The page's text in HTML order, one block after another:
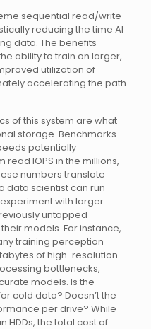
sequential read/write
reducing the time AI
data. The benefits
ability to train on larger,
utilization of
accelerating the path
of this system are what
storage. Benchmarks
potentially
read IOPS in the millions,
numbers translate
data scientist can run
with larger
untapped
models. For instance,
training perception
of high-resolution
bottlenecks,
models. Is the
cold data? Doesn’t the
per drive? While
the total cost of